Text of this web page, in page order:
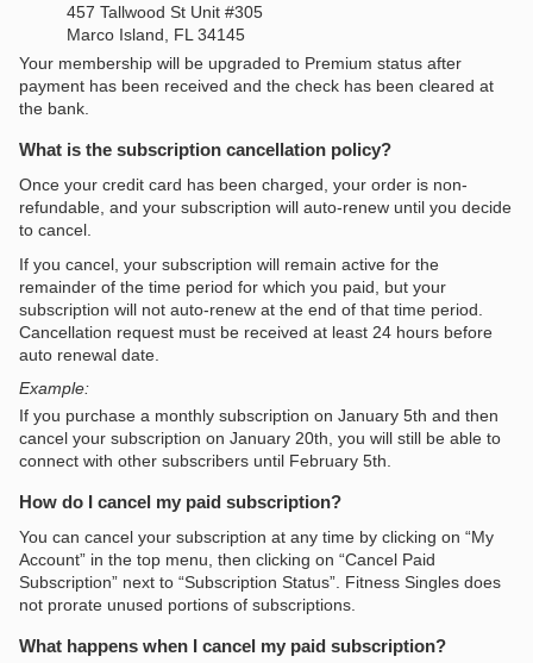
457 Tallwood St Unit #305
Marco Island, FL 34145
Your membership will be upgraded to Premium status after
payment has been received and the check has been cleared at
the bank.
What is the subscription cancellation policy?
Once your credit card has been charged, your order is non-
refundable, and your subscription will auto-renew until you decide
to cancel.
If you cancel, your subscription will remain active for the
remainder of the time period for which you paid, but your
subscription will not auto-renew at the end of that time period.
Cancellation request must be received at least 24 hours before
auto renewal date.
Example:
If you purchase a monthly subscription on January 5th and then
cancel your subscription on January 20th, you will still be able to
connect with other subscribers until February 5th.
How do I cancel my paid subscription?
You can cancel your subscription at any time by clicking on “My
Account” in the top menu, then clicking on “Cancel Paid
Subscription” next to “Subscription Status”. Fitness Singles does
not prorate unused portions of subscriptions.
What happens when I cancel my paid subscription?